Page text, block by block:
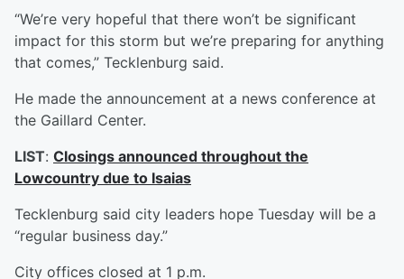
“We’re very hopeful that there won’t be significant
impact for this storm but we’re preparing for anything
that comes,” Tecklenburg said.
He made the announcement at a news conference at
the Gaillard Center.
LIST: Closings announced throughout the
Lowcountry due to Isaias
Tecklenburg said city leaders hope Tuesday will be a
“regular business day.”
City offices closed at 1 p.m.